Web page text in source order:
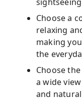
Choose a
relaxing
making
the
Choose
a wide
and